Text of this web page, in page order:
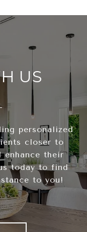
US
personalized
closer to
enhance their
today to find
to you!